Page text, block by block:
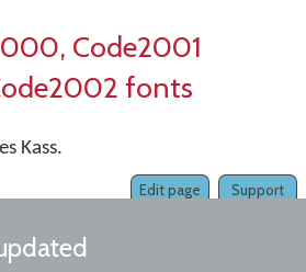
Code2001
fonts
Kass.
Support
Edit page